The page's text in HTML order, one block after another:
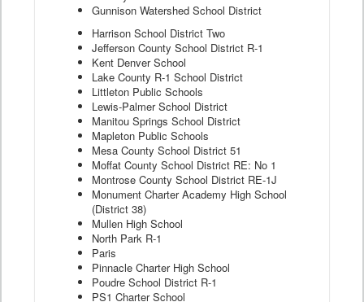
Gunnison Watershed School District
Harrison School District Two
Jefferson County School District R-1
Kent Denver School
Lake County R-1 School District
Littleton Public Schools
Lewis-Palmer School District
Manitou Springs School District
Mapleton Public Schools
Mesa County School District 51
Moffat County School District RE: No 1
Montrose County School District RE-1J
Monument Charter Academy High School
(District 38)
Mullen High School
North Park R-1
Paris
Pinnacle Charter High School
Poudre School District R-1
PS1 Charter School